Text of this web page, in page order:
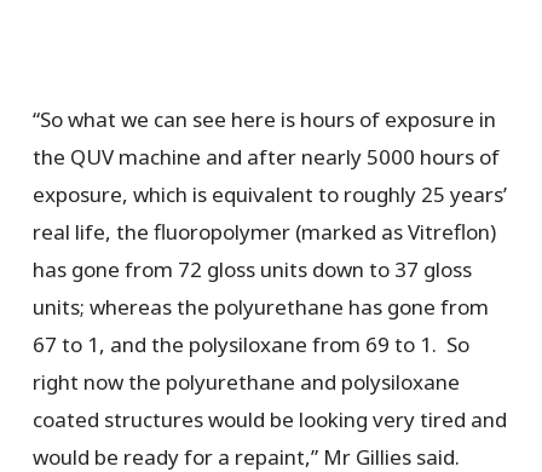
“So what we can see here is hours of exposure in
the QUV machine and after nearly 5000 hours of
exposure, which is equivalent to roughly 25 years’
real life, the fluoropolymer (marked as Vitreflon)
has gone from 72 gloss units down to 37 gloss
units; whereas the polyurethane has gone from
67 to 1, and the polysiloxane from 69 to 1. So
right now the polyurethane and polysiloxane
coated structures would be looking very tired and
would be ready for a repaint,” Mr Gillies said.